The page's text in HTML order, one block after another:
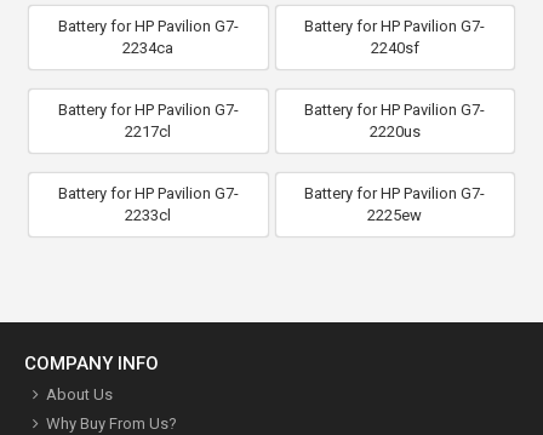
Battery for HP Pavilion G7-
2234ca
Battery for HP Pavilion G7-
2240sf
Battery for HP Pavilion G7-
2217cl
Battery for HP Pavilion G7-
2220us
Battery for HP Pavilion G7-
2233cl
Battery for HP Pavilion G7-
2225ew
COMPANY INFO
About Us
Why Buy From Us?